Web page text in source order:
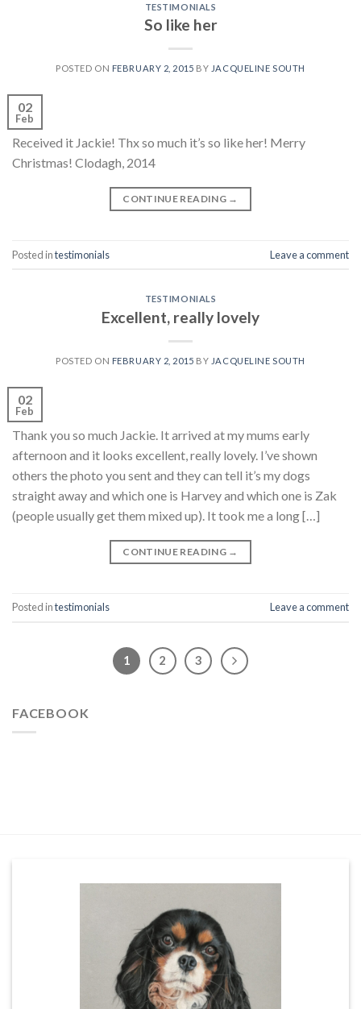
TESTIMONIALS
So like her
POSTED ON FEBRUARY 2, 2015 BY JACQUELINE SOUTH
02
Feb
Received it Jackie! Thx so much it’s so like her! Merry
Christmas! Clodagh, 2014
CONTINUE READING →
Posted intestimonials Leave a comment
TESTIMONIALS
Excellent, really lovely
POSTED ON FEBRUARY 2, 2015 BY JACQUELINE SOUTH
02
Feb
Thank you so much Jackie. It arrived at my mums early
afternoon and it looks excellent, really lovely. I’ve shown
others the photo you sent and they can tell it’s my dogs
straight away and which one is Harvey and which one is Zak
(people usually get them mixed up). It took me a long […]
CONTINUE READING →
Posted intestimonials Leave a comment
1 2 3
FACEBOOK